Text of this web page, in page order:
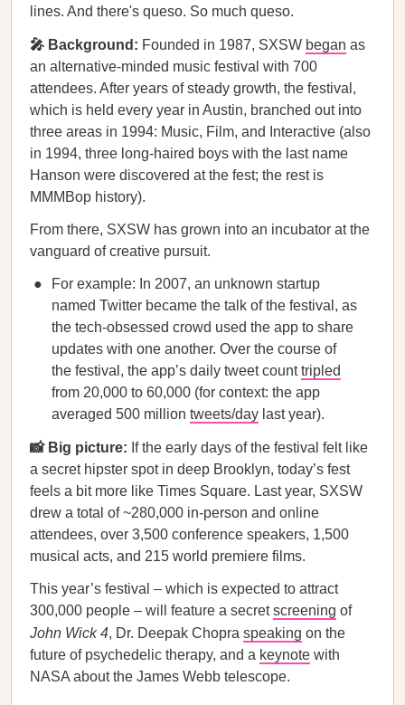
lines. And there's queso. So much queso.
🎤 Background: Founded in 1987, SXSW began as
an alternative-minded music festival with 700
attendees. After years of steady growth, the festival,
which is held every year in Austin, branched out into
three areas in 1994: Music, Film, and Interactive (also
in 1994, three long-haired boys with the last name
Hanson were discovered at the fest; the rest is
MMMBop history).
From there, SXSW has grown into an incubator at the
vanguard of creative pursuit.
For example: In 2007, an unknown startup
named Twitter became the talk of the festival, as
the tech-obsessed crowd used the app to share
updates with one another. Over the course of
the festival, the app’s daily tweet counttripled
from 20,000 to 60,000 (for context: the app
averaged 500 million tweets/day last year).
📸 Big picture: If the early days of the festival felt like
a secret hipster spot in deep Brooklyn, today’s fest
feels a bit more like Times Square. Last year, SXSW
drew a total of ~280,000 in-person and online
attendees, over 3,500 conference speakers, 1,500
musical acts, and 215 world premiere films.
This year’s festival – which is expected to attract
300,000 people – will feature a secretscreening of
John Wick 4, Dr. Deepak Chopra speaking on the
future of psychedelic therapy, and a keynote with
NASA about the James Webb telescope.